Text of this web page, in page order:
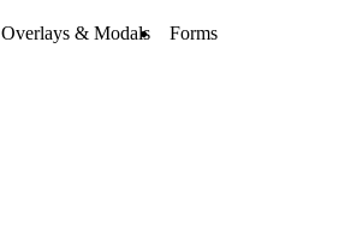
Overlays & Modals Forms